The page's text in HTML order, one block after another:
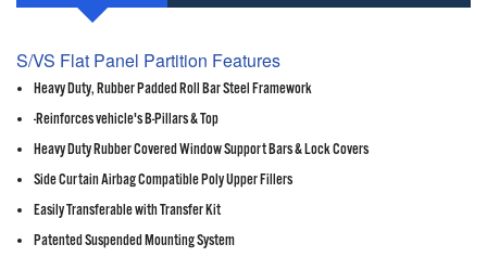
S/VS Flat Panel Partition Features
Heavy Duty, Rubber Padded Roll Bar Steel Framework
-Reinforces vehicle's B-Pillars & Top
Heavy Duty Rubber Covered Window Support Bars & Lock Covers
Side Curtain Airbag Compatible Poly Upper Fillers
Easily Transferable with Transfer Kit
Patented Suspended Mounting System